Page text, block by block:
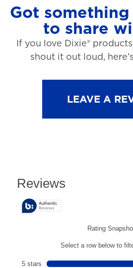
Got something
to share
If you love Dixie®
shout it out loud,
LEAVE A